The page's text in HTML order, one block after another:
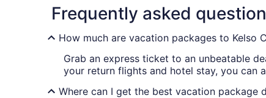
Frequently asked
How much are vacation packages to Kelso
Grab an express ticket to an unbeatable
your return flights and hotel stay, you can
Where can I get the best vacation package